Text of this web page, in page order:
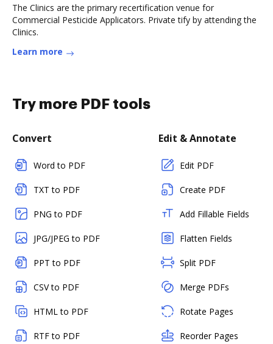
The Clinics are the primary recertification venue for
Commercial Pesticide Applicators. Private tify by attending the
Clinics.
Learn more
Try more PDF tools
Convert
Word to PDF
TXT to PDF
PNG to PDF
JPG/JPEG to PDF
PPT to PDF
CSV to PDF
HTML to PDF
RTF to PDF
Edit & Annotate
Edit PDF
Create PDF
Add Fillable Fields
Flatten Fields
Split PDF
Merge PDFs
Rotate Pages
Reorder Pages